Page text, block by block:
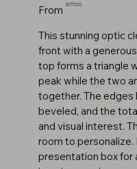
From Price
$177.00
This stunning optic
front with a
top forms a triangle
peak while the two
together. The edges
beveled, and the
and visual interest.
room to personalize.
presentation box for